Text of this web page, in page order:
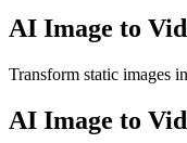
AI Image to
Transform static images
AI Image to